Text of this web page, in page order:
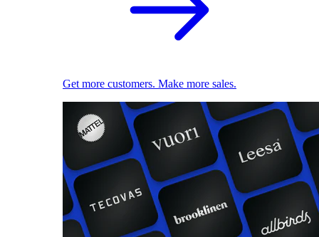
Get more customers. Make more sales.